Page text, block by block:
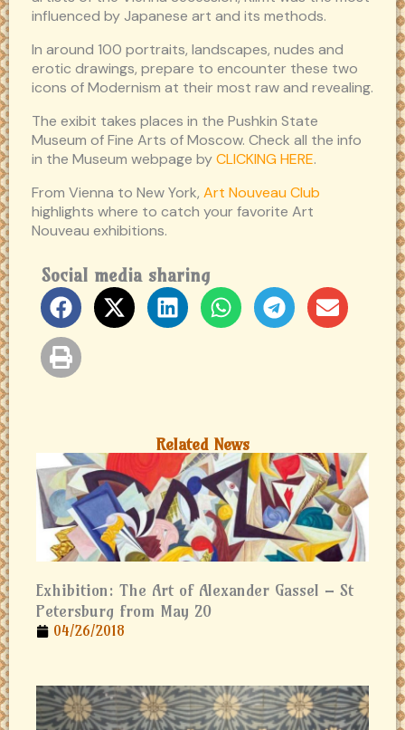
influenced by Japanese art and its methods.
In around 100 portraits, landscapes, nudes and
erotic drawings, prepare to encounter these two
icons of Modernism at their most raw and revealing.
The exibit takes places in the Pushkin State
Museum of Fine Arts of Moscow. Check all the info
in the Museum webpage byCLICKING HERE.
From Vienna to New York, Art Nouveau Club
highlights where to catch your favorite Art
Nouveau exhibitions.
Social media sharing
Related News
Exhibition: The Art of Alexander Gassel – St
Petersburg from May 20
04/26/2018